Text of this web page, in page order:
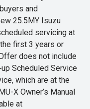
and
25.5MY Isuzu
servicing at
first 3 years or
does not include
Scheduled Service
which are at the
X Owner’s Manual
at